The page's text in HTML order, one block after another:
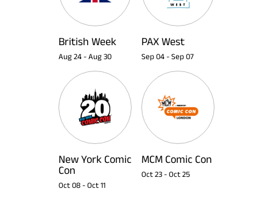
British Week
Aug 24 - Aug 30
PAX West
Sep 04 - Sep 07
New York Comic
Con
Oct 08 - Oct 11
MCM Comic Con
Oct 23 - Oct 25